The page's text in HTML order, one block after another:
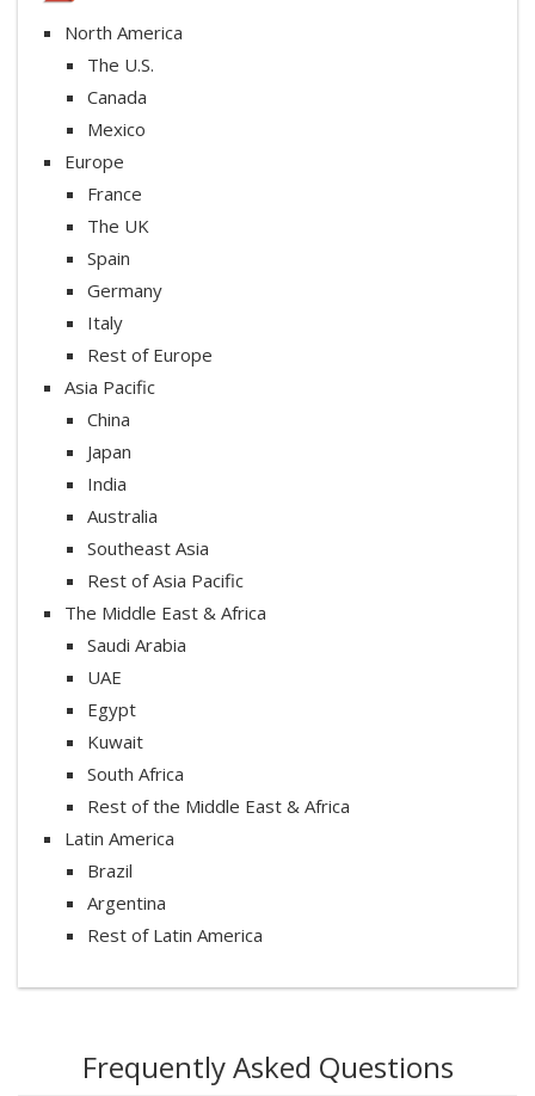
North America
The U.S.
Canada
Mexico
Europe
France
The UK
Spain
Germany
Italy
Rest of Europe
Asia Pacific
China
Japan
India
Australia
Southeast Asia
Rest of Asia Pacific
The Middle East & Africa
Saudi Arabia
UAE
Egypt
Kuwait
South Africa
Rest of the Middle East & Africa
Latin America
Brazil
Argentina
Rest of Latin America
Frequently Asked Questions